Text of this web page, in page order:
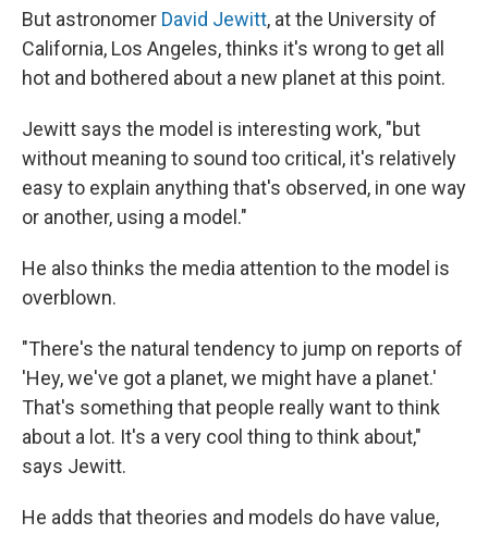
But astronomer David Jewitt, at the University of
California, Los Angeles, thinks it's wrong to get all
hot and bothered about a new planet at this point.
Jewitt says the model is interesting work, "but
without meaning to sound too critical, it's relatively
easy to explain anything that's observed, in one way
or another, using a model."
He also thinks the media attention to the model is
overblown.
"There's the natural tendency to jump on reports of
'Hey, we've got a planet, we might have a planet.'
That's something that people really want to think
about a lot. It's a very cool thing to think about,"
says Jewitt.
He adds that theories and models do have value,